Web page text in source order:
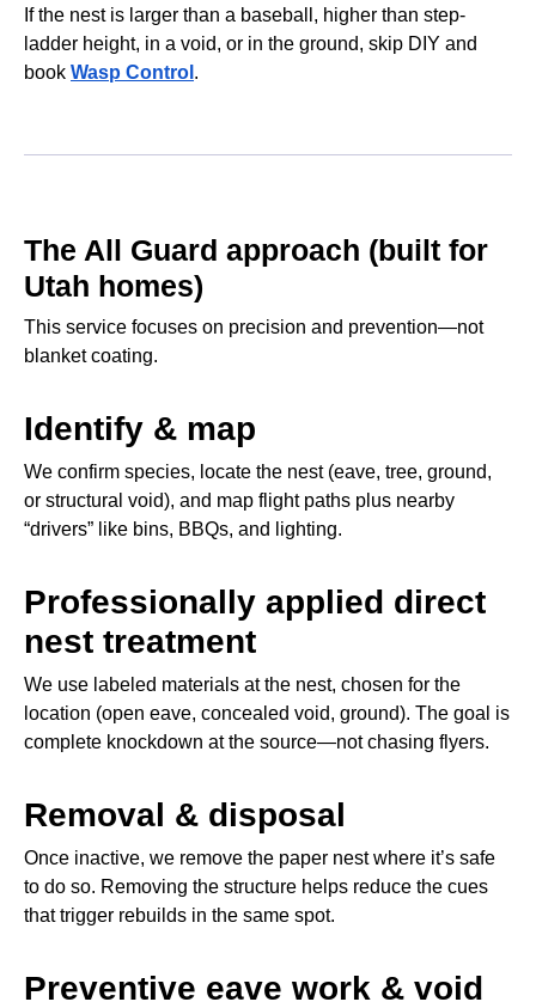
If the nest is larger than a baseball, higher than step-
ladder height, in a void, or in the ground, skip DIY and
book Wasp Control .
The All Guard approach (built for
Utah homes)
This service focuses on precision and prevention—not
blanket coating.
Identify & map
We confirm species, locate the nest (eave, tree, ground,
or structural void), and map flight paths plus nearby
“drivers” like bins, BBQs, and lighting.
Professionally applied direct
nest treatment
We use labeled materials at the nest, chosen for the
location (open eave, concealed void, ground). The goal is
complete knockdown at the source—not chasing flyers.
Removal & disposal
Once inactive, we remove the paper nest where it’s safe
to do so. Removing the structure helps reduce the cues
that trigger rebuilds in the same spot.
Preventive eave work & void